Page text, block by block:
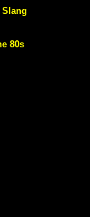
Slang
80s